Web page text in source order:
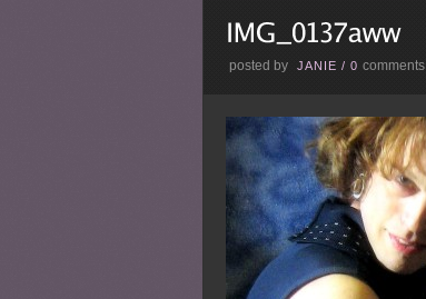
posted by JANIE / 0 comments